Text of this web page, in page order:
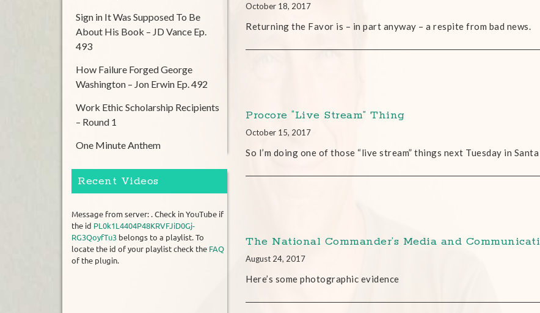
October 18, 2017
Returning the Favor is – in part anyway – a respite from bad news.
Procore “Live Stream” Thing
October 15, 2017
So I’m doing one of those “live stream” things next Tuesday in
The National Commander’s Media and
August 24, 2017
Here’s some photographic evidence
Sign in It Was Supposed To Be
About His Book – JD Vance Ep.
493
How Failure Forged George
Washington – Jon Erwin Ep. 492
Work Ethic Scholarship Recipients
– Round 1
One Minute Anthem
Recent Videos
Message from server: . Check in YouTube if
the id PL0k1L4404P48KRVFJiD0Gj-
RG3QoyfTu3 belongs to a playlist. To
locate the id of your playlist check the FAQ
of the plugin.